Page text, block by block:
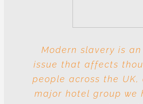
Modern slavery is
issue that affects
people across the UK,
major hotel group we
With these multiple
involved at each
industry is
vulnerable to risk